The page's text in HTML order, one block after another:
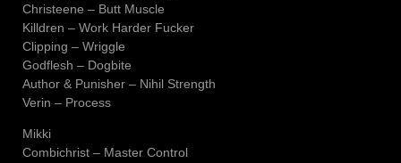
Christeene – Butt Muscle
Killdren – Work Harder Fucker
Clipping – Wriggle
Godflesh – Dogbite
Author & Punisher – Nihil Strength
Verin – Process
Mikki
Combichrist – Master Control